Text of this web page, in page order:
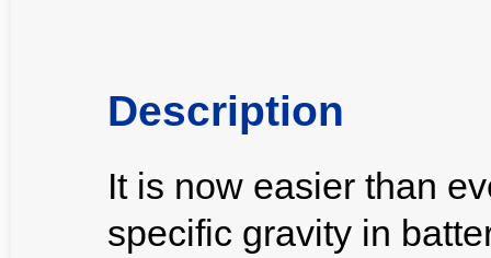
Description
It is now easier than
specific gravity in